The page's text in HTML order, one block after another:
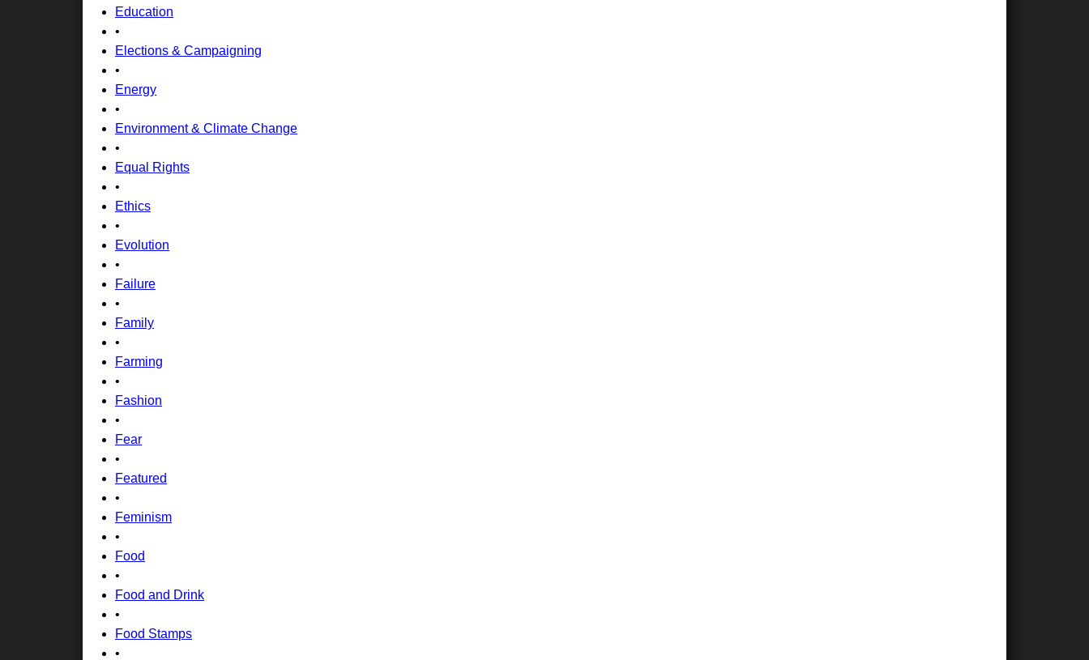
Education
•
Elections & Campaigning
•
Energy
•
Environment & Climate Change
•
Equal Rights
•
Ethics
•
Evolution
•
Failure
•
Family
•
Farming
•
Fashion
•
Fear
•
Featured
•
Feminism
•
Food
•
Food and Drink
•
Food Stamps
•